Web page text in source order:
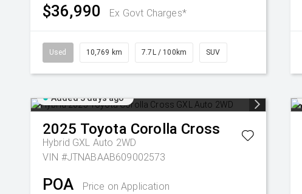
$36,990 Ex Govt Charges*
Used 10,769 km 7.7L / 100km SUV
Added 3 days ago
2025 Toyota Corolla Cross
Hybrid GXL Auto 2WD
VIN #JTNABAAB609002573
POA Price on Application